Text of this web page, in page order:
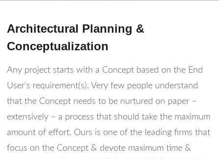
Architectural Planning &
Conceptualization
Any project starts with a Concept based on the End
User’s requirement(s). Very few people understand
that the Concept needs to be nurtured on paper –
extensively – a process that should take the maximum
amount of effort. Ours is one of the leading firms that
focus on the Concept & devote maximum time &